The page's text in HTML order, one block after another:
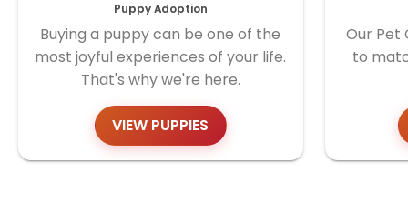
Puppy Adoption
Buying a puppy can be one of the
most joyful experiences of your life.
That's why we're here.
VIEW PUPPIES
Our Pet
to